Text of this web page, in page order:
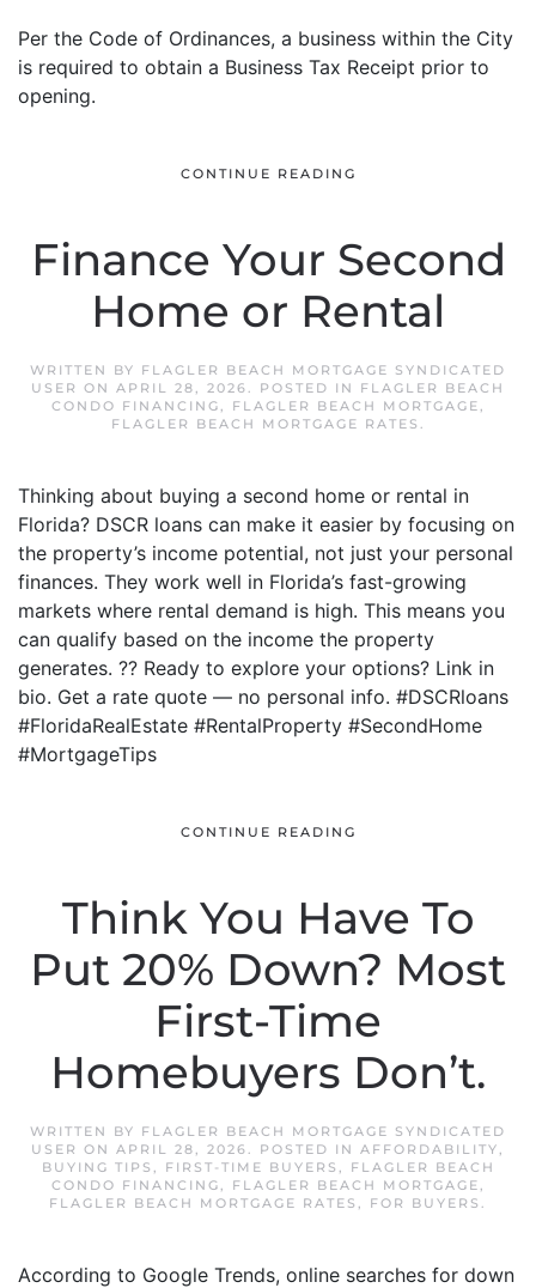
Per the Code of Ordinances, a business within the City
is required to obtain a Business Tax Receipt prior to
opening.
CONTINUE READING
Finance Your Second
Home or Rental
WRITTEN BY FLAGLER BEACH MORTGAGE SYNDICATED
USER ON APRIL 28, 2026. POSTED IN FLAGLER BEACH
CONDO FINANCING, FLAGLER BEACH MORTGAGE,
FLAGLER BEACH MORTGAGE RATES .
Thinking about buying a second home or rental in
Florida? DSCR loans can make it easier by focusing on
the property’s income potential, not just your personal
finances. They work well in Florida’s fast-growing
markets where rental demand is high. This means you
can qualify based on the income the property
generates. ?? Ready to explore your options? Link in
bio. Get a rate quote — no personal info. #DSCRloans
#FloridaRealEstate #RentalProperty #SecondHome
#MortgageTips
CONTINUE READING
Think You Have To
Put 20% Down? Most
First-Time
Homebuyers Don’t.
WRITTEN BY FLAGLER BEACH MORTGAGE SYNDICATED
USER ON APRIL 28, 2026. POSTED IN AFFORDABILITY,
BUYING TIPS , FIRST-TIME BUYERS ,
FLAGLER BEACH
CONDO FINANCING, FLAGLER BEACH MORTGAGE,
FLAGLER BEACH MORTGAGE RATES , FOR BUYERS .
According to Google Trends, online searches for down